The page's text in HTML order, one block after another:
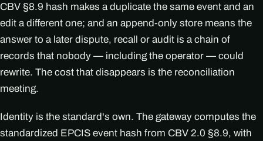
CBV §8.9 hash makes a duplicate the same event and an
edit a different one; and an append-only store means the
answer to a later dispute, recall or audit is a chain of
records that nobody — including the operator — could
rewrite. The cost that disappears is the reconciliation
meeting.
Identity is the standard's own. The gateway computes the
standardized EPCIS event hash from CBV 2.0 §8.9, with